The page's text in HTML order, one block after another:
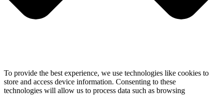
To provide the best experience, we use technologies like cookies to
store and access device information. Consenting to these
technologies will allow us to process data such as browsing